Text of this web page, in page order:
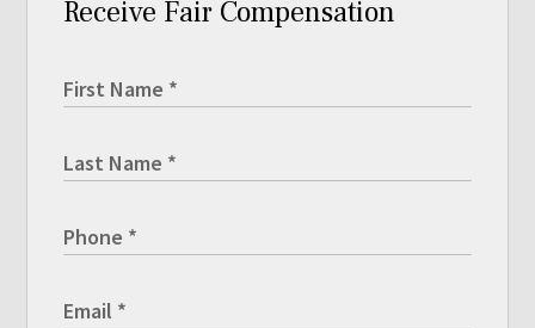
Receive Fair Compensation